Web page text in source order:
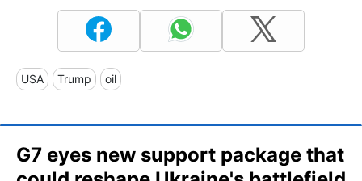
USA Trump oil
G7 eyes new support package that